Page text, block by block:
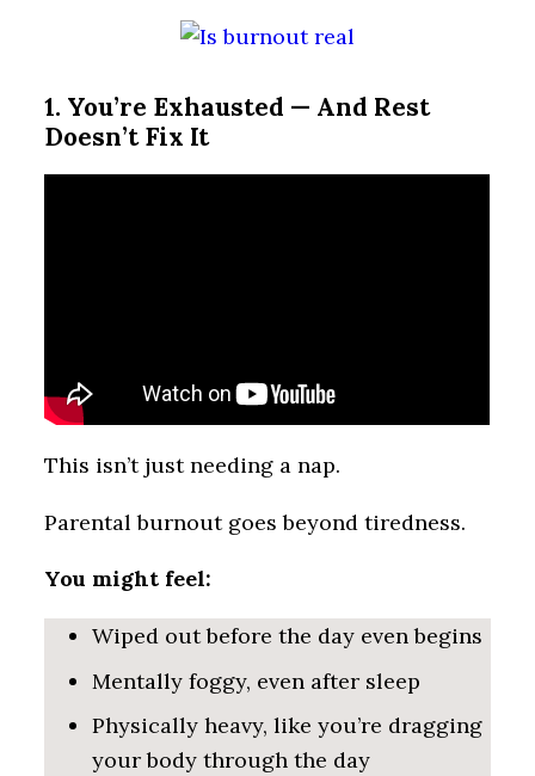
1. You’re Exhausted — And Rest
Doesn’t Fix It
This isn’t just needing a nap.
Parental burnout goes beyond tiredness.
You might feel:
Wiped out before the day even begins
Mentally foggy, even after sleep
Physically heavy, like you’re dragging
your body through the day